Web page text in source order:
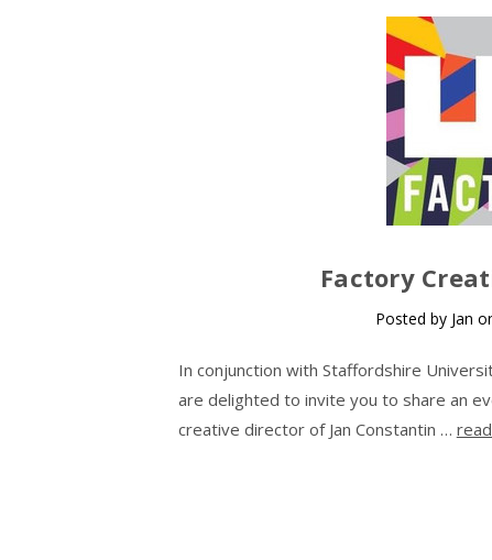
Factory
Posted by Jan
In conjunction with Staffordshire
are delighted to invite you to share an
creative director of Jan Constantin …